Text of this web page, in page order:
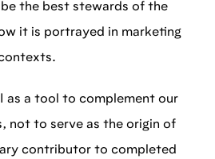
the best stewards of the
it is portrayed in marketing
as a tool to complement our
not to serve as the origin of
contributor to completed